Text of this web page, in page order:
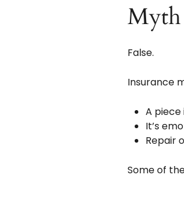
Myth
False.
Insurance
A piece
It’s
Repair
Some of